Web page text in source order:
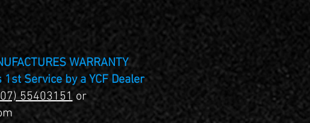
WARRANTY
Service by a YCF Dealer
07) 55403151or